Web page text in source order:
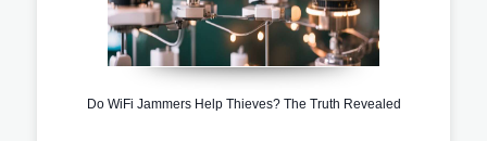
Do WiFi Jammers Help Thieves? The Truth Revealed